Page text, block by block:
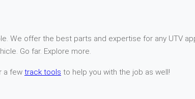
We offer the best parts and expertise for any UTV
Go far. Explore more.
a few track tools to help you with the job as well!